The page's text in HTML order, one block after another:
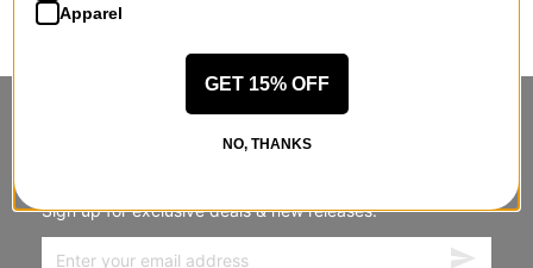
STANDING SIDEWAYS, MOVING
Sign up for exclusive deals & new releases.
Apparel
GET 15% OFF
NO, THANKS